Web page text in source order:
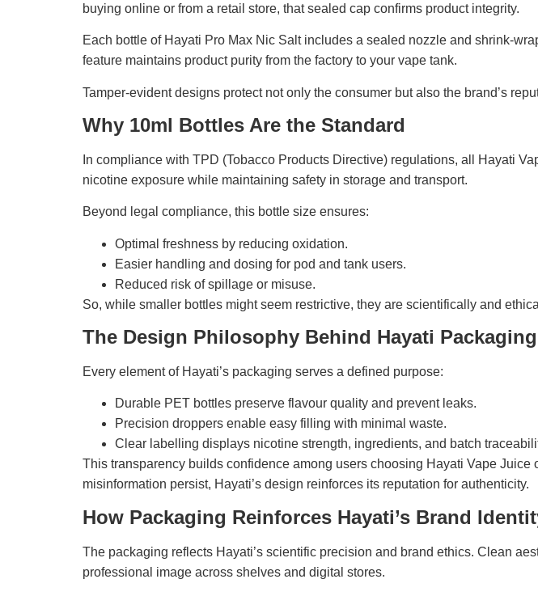
buying online or from a retail store, that sealed cap confirms product integrity.
Each bottle of Hayati Pro Max Nic Salt includes a sealed nozzle and shrink-
feature maintains product purity from the factory to your vape tank.
Tamper-evident designs protect not only the consumer but also the brand’s
Why 10ml Bottles Are the Standard
In compliance with TPD (Tobacco Products Directive) regulations, all Hayati
nicotine exposure while maintaining safety in storage and transport.
Beyond legal compliance, this bottle size ensures:
Optimal freshness by reducing oxidation.
Easier handling and dosing for pod and tank users.
Reduced risk of spillage or misuse.
So, while smaller bottles might seem restrictive, they are scientifically and
The Design Philosophy Behind Hayati Packaging
Every element of Hayati’s packaging serves a defined purpose:
Durable PET bottles preserve flavour quality and prevent leaks.
Precision droppers enable easy filling with minimal waste.
Clear labelling displays nicotine strength, ingredients, and batch
This transparency builds confidence among users choosing Hayati Vape
misinformation persist, Hayati’s design reinforces its reputation for authenticity.
How Packaging Reinforces Hayati’s Brand
The packaging reflects Hayati’s scientific precision and brand ethics. Clean
professional image across shelves and digital stores.